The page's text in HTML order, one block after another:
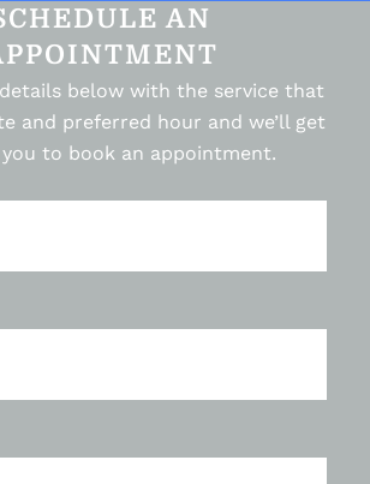
AN
below with the service that
and preferred hour and we’ll get
to book an appointment.